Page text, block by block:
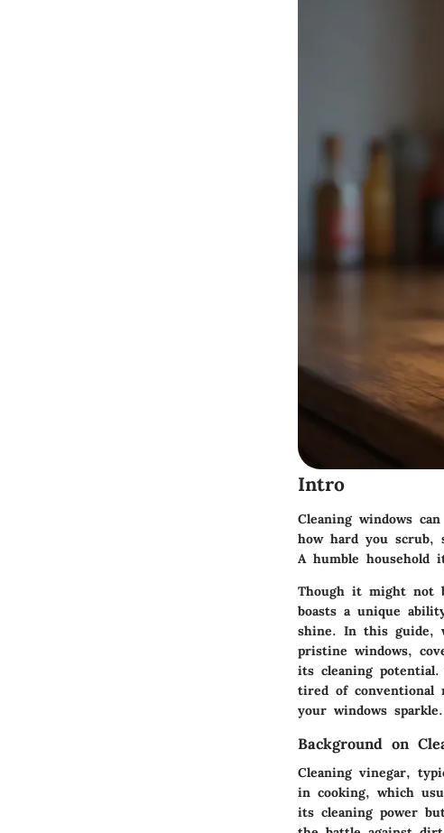
Intro
Cleaning windows
how hard you scrub,
A humble household
Though it might not
boasts a unique
shine. In this guide,
pristine windows,
its cleaning
tired of conventional
your windows sparkle.
Background on
Cleaning vinegar,
in cooking, which
its cleaning power